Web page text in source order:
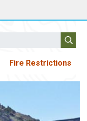
Fire Restrictions